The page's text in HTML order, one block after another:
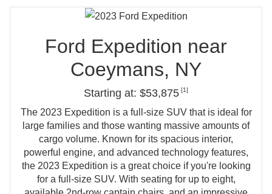
Ford Expedition near
Coeymans, NY
Starting at: $53,875 [1]
The 2023 Expedition is a full‑size SUV that is ideal for
large families and those wanting massive amounts of
cargo volume. Known for its spacious interior,
powerful engine, and advanced technology features,
the 2023 Expedition is a great choice if you're looking
for a full‑size SUV. With seating for up to eight,